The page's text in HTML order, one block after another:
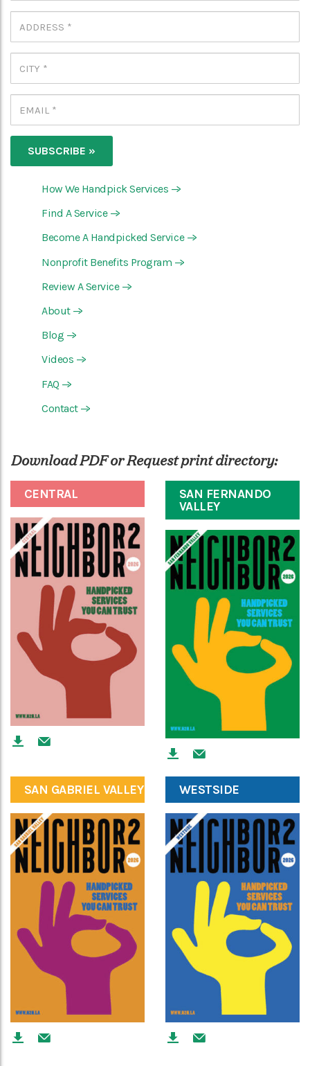
How We Handpick Services —>
Find A Service —>
Become A Handpicked Service —>
Nonprofit Benefits Program —>
Review A Service —>
About —>
Blog —>
Videos —>
FAQ —>
Contact —>
Download PDF or Request print directory:
CENTRAL
SAN FERNANDO
VALLEY
SAN GABRIEL VALLEY WESTSIDE